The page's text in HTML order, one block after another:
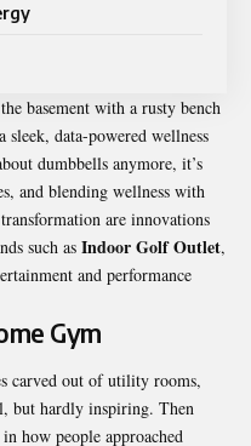
basement with a rusty bench
sleek, data-powered wellness
dumbbells anymore, it’s
and blending wellness with
are innovations
such as Indoor Golf Outlet,
and performance
Gym
carved out of utility rooms,
but hardly inspiring. Then
how people approached